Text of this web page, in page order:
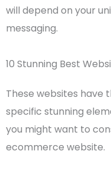
will depend on your
messaging.
10 Stunning Best
These websites have
specific stunning
you might want to
ecommerce website.